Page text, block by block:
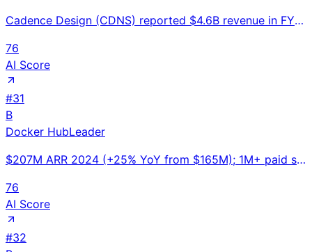
Cadence Design (CDNS) reported $4.6B revenue in FY2024, up 13% YoY. #2 EDA software company. Essenti
76
AI Score
#31
B
Docker HubLeader
$207M ARR 2024 (+25% YoY from $165M); 1M+ paid subscriber seats; 7M developers; 11B images pulled/mo
76
AI Score
#32